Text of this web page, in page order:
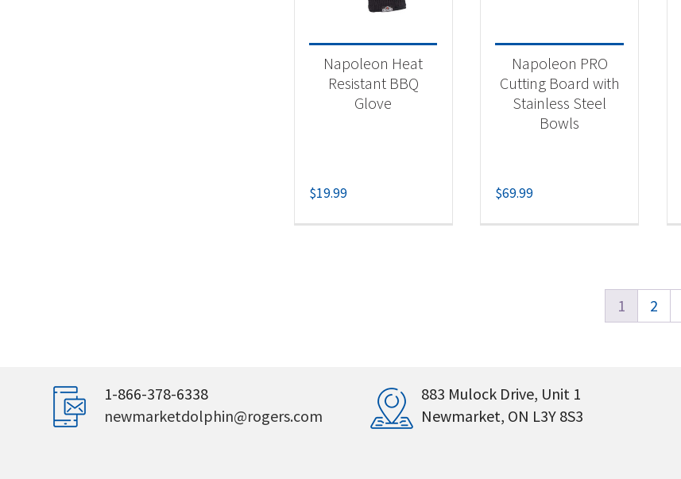
Napoleon Heat
Resistant BBQ
Glove
$19.99
Napoleon PRO
Cutting Board with
Stainless Steel
Bowls
$69.99
1 2
1-866-378-6338
newmarketdolphin@rogers.com
883 Mulock Drive, Unit 1
Newmarket, ON L3Y 8S3